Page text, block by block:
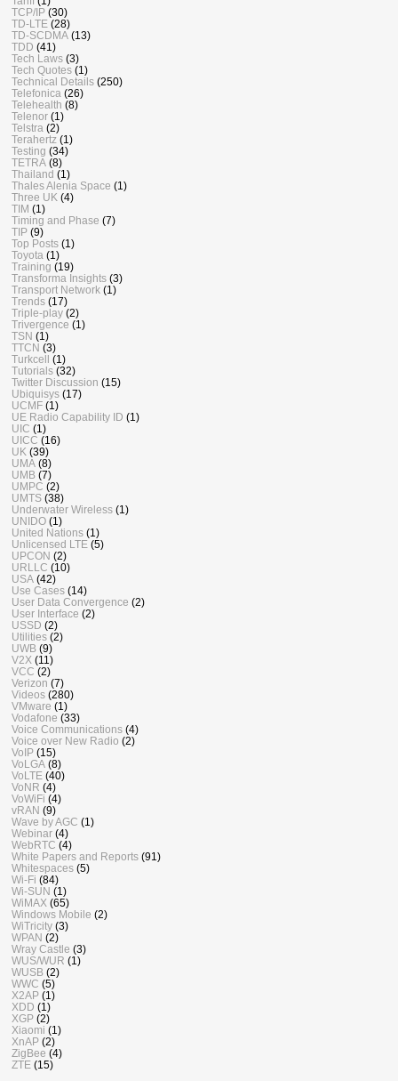
TCP/IP (30)
TD-LTE (28)
TD-SCDMA (13)
TDD (41)
Tech Laws (3)
Tech Quotes (1)
Technical Details (250)
Telefonica (26)
Telehealth (8)
Telenor (1)
Telstra (2)
Terahertz (1)
Testing (34)
TETRA (8)
Thailand (1)
Thales Alenia Space (1)
Three UK (4)
TIM (1)
Timing and Phase (7)
TIP (9)
Top Posts (1)
Toyota (1)
Training (19)
Transforma Insights (3)
Transport Network (1)
Trends (17)
Triple-play (2)
Trivergence (1)
TSN (1)
TTCN (3)
Turkcell
(1)
Tutorials (32)
Twitter Discussion (15)
Ubiquisys (17)
UCMF (1)
UE Radio Capability ID (1)
UIC (1)
UICC (16)
UK (39)
UMA (8)
UMB (7)
UMPC (2)
UMTS (38)
Underwater Wireless (1)
UNIDO (1)
United Nations (1)
Unlicensed LTE (5)
UPCON (2)
URLLC (10)
USA (42)
Use Cases (14)
User Data Convergence (2)
User Interface (2)
USSD (2)
Utilities (2)
UWB (9)
V2X (11)
VCC (2)
Verizon (7)
Videos (280)
VMware (1)
Vodafone (33)
Voice Communications (4)
Voice over New Radio (2)
VoIP (15)
VoLGA (8)
VoLTE (40)
VoNR (4)
VoWiFi (4)
vRAN (9)
Wave by AGC (1)
Webinar (4)
WebRTC (4)
White Papers and Reports (91)
Whitespaces (5)
Wi-Fi (84)
Wi-SUN (1)
WiMAX (65)
Windows Mobile (2)
WiTricity (3)
WPAN (2)
Wray Castle (3)
WUS/WUR (1)
WUSB (2)
WWC (5)
X2AP (1)
XDD (1)
XGP (2)
Xiaomi (1)
XnAP (2)
ZigBee (4)
ZTE (15)